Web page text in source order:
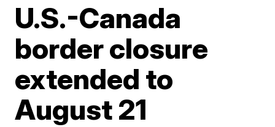
U.S.-Canada
border closure
extended to
August 21